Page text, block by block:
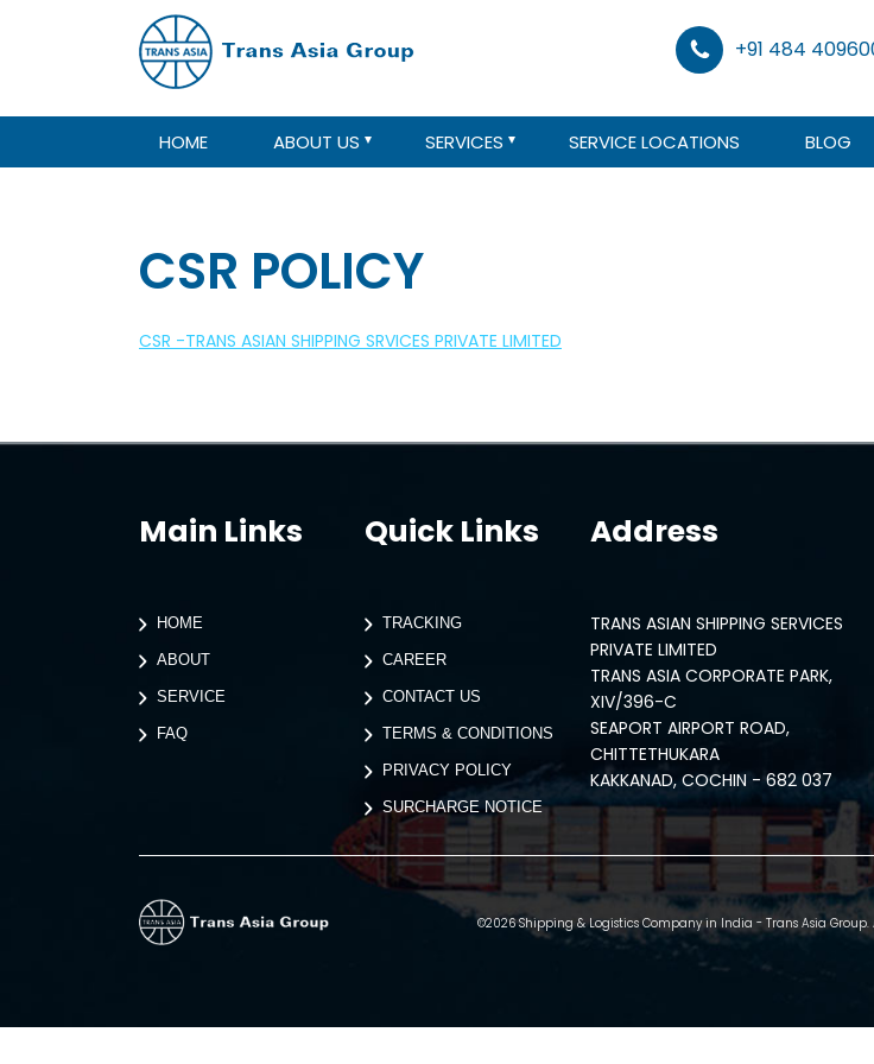
+91 484
HOME ABOUT US SERVICES SERVICE LOCATIONS BLOG
CSR POLICY
CSR -TRANS ASIAN SHIPPING SRVICES PRIVATE LIMITED
Main Links
HOME
ABOUT
SERVICE
FAQ
Quick Links
TRACKING
CAREER
CONTACT US
TERMS & CONDITIONS
PRIVACY POLICY
SURCHARGE NOTICE
Address
TRANS ASIAN SHIPPING SERVICES
PRIVATE LIMITED
TRANS ASIA CORPORATE PARK,
XIV/396-C
SEAPORT AIRPORT ROAD,
CHITTETHUKARA
KAKKANAD, COCHIN - 682 037
©2026 Shipping & Logistics Company in India - Trans Asia Group.